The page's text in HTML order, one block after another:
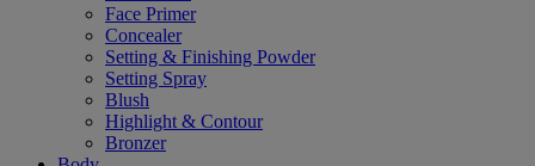
Face Primer
Concealer
Setting & Finishing Powder
Setting Spray
Blush
Highlight & Contour
Bronzer